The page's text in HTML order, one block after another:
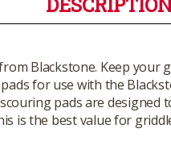
Blackstone. Keep
for use with the
pads are
is the best value for